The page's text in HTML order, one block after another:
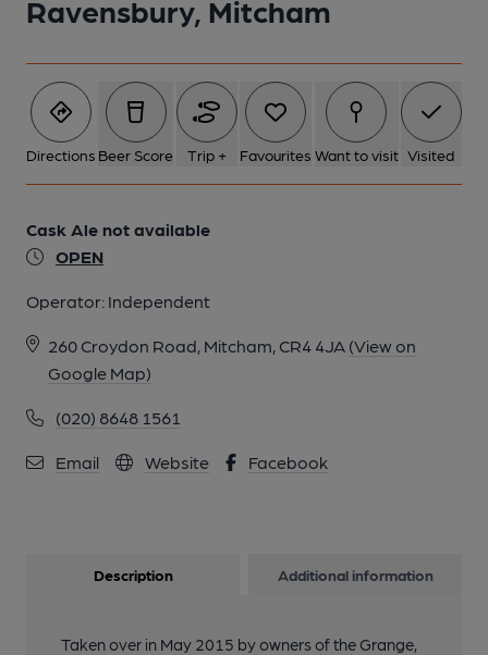
Ravensbury, Mitcham
Directions Beer Score Trip + Favourites Want to visit Visited
Cask Ale not available
OPEN
Operator: Independent
260 Croydon Road, Mitcham, CR4 4JA (View on
Google Map)
(020) 8648 1561
Email Website Facebook
Description Additional information
Taken over in May 2015 by owners of the Grange,